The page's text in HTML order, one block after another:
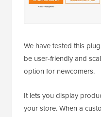
We have tested this
be user-friendly and
option for newcomers.
It lets you display
your store. When a